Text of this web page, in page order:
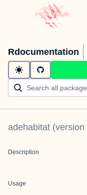
Rdocumentation
adehabitat (version
Description
Usage